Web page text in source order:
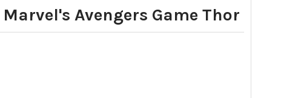
Marvel's Avengers Game Thor